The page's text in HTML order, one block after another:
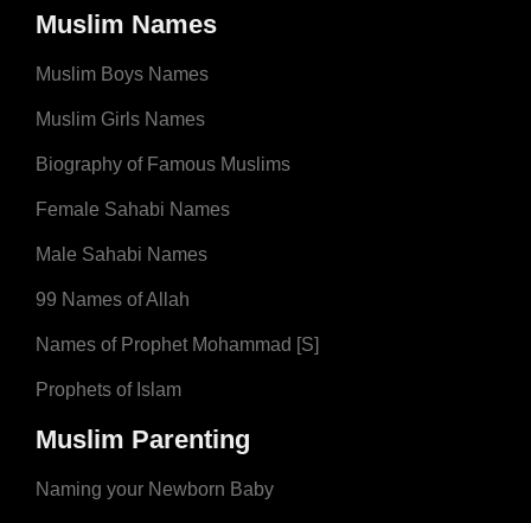
Muslim Names
Muslim Boys Names
Muslim Girls Names
Biography of Famous Muslims
Female Sahabi Names
Male Sahabi Names
99 Names of Allah
Names of Prophet Mohammad [S]
Prophets of Islam
Muslim Parenting
Naming your Newborn Baby